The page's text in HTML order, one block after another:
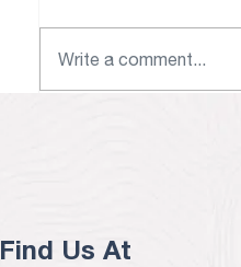
Write a comment...
Find Us At